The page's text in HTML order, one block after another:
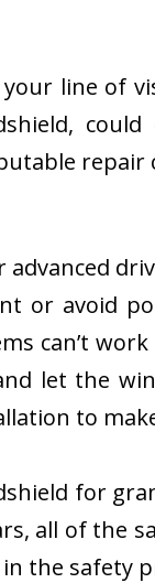
line of
could
or avoid
can’t
let the
to
for
all of the
the safety